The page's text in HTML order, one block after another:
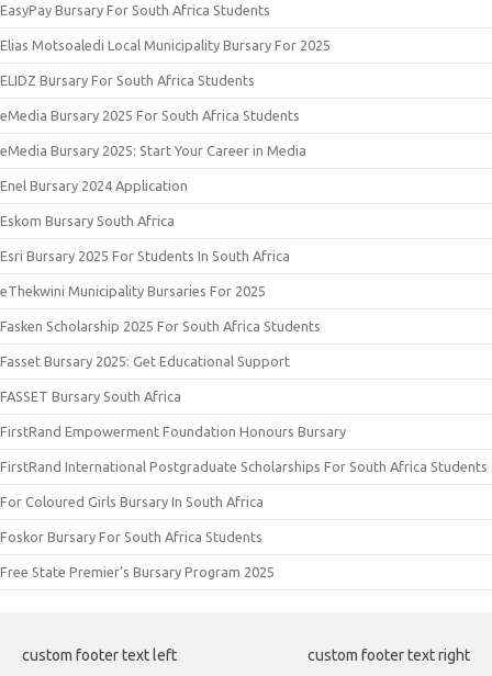
EasyPay Bursary For South Africa Students
Elias Motsoaledi Local Municipality Bursary For 2025
ELIDZ Bursary For South Africa Students
eMedia Bursary 2025 For South Africa Students
eMedia Bursary 2025: Start Your Career in Media
Enel Bursary 2024 Application
Eskom Bursary South Africa
Esri Bursary 2025 For Students In South Africa
eThekwini Municipality Bursaries For 2025
Fasken Scholarship 2025 For South Africa Students
Fasset Bursary 2025: Get Educational Support
FASSET Bursary South Africa
FirstRand Empowerment Foundation Honours Bursary
FirstRand International Postgraduate Scholarships For South Africa Students
For Coloured Girls Bursary In South Africa
Foskor Bursary For South Africa Students
Free State Premier’s Bursary Program 2025
custom footer text left custom footer text right